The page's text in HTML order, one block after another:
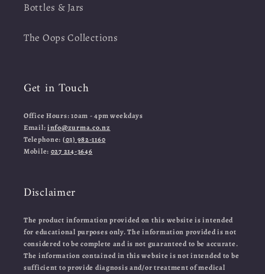
Bottles & Jars
The Oops Collections
Get in Touch
Office Hours: 10am - 4pm weekdays
Email:info@zurma.co.nz
Telephone: (03) 982-1160
Mobile: 027 214-3646
Disclaimer
The product information provided on this website is intended
for educational purposes only. The information provided is not
considered to be complete and is not guaranteed to be accurate.
The information contained in this website is not intended to be
sufficient to provide diagnosis and/or treatment of medical